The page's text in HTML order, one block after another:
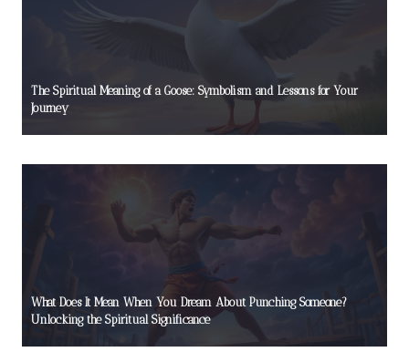
The Spiritual Meaning of a Goose: Symbolism and Lessons for Your
Journey
What Does It Mean When You Dream About Punching Someone?
Unlocking the Spiritual Significance